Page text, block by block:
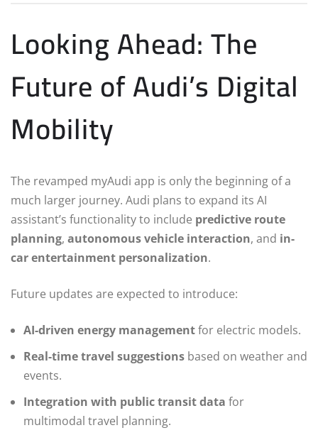
Looking Ahead: The
Future of Audi’s Digital
Mobility
The revamped myAudi app is only the beginning of a
much larger journey. Audi plans to expand its AI
assistant’s functionality to include predictive route
planning, autonomous vehicle interaction, and in-
car entertainment personalization.
Future updates are expected to introduce:
AI-driven energy managementfor electric models.
Real-time travel suggestions based on weather and
events.
Integration with public transit data for
multimodal travel planning.